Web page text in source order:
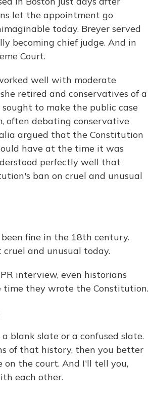
let the appointment go
today. Breyer served
becoming chief judge. And in
Court.
well with moderate
retired and conservatives of a
to make the public case
often debating conservative
argued that the Constitution
have at the time it was
perfectly well that
ban on cruel and unusual
fine in the 18th century.
and unusual today.
interview, even historians
they wrote the Constitution.
blank slate or a confused slate.
of that history, then you better
on the court. And I'll tell you,
each other.